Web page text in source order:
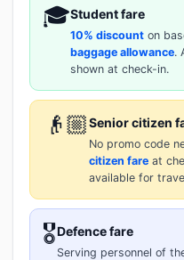
🎓Student fare
10% discount on
baggage allowance.
shown at check-in.
👴🏼Senior citizen
No promo code
citizen fare at
available for
🎖️Defence fare
Serving personnel of